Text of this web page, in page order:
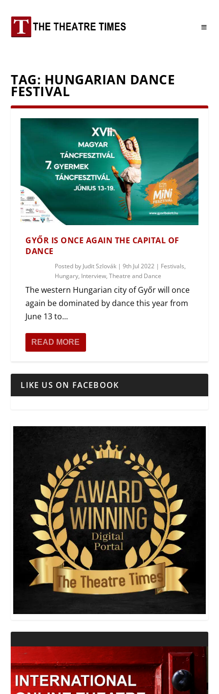
TAG: HUNGARIAN DANCE
FESTIVAL
GYŐR IS ONCE AGAIN THE CAPITAL OF
DANCE
Posted by Judit Szlovák |9th Jul 2022 | Festivals,
Hungary, Interview,Theatre and Dance
The western Hungarian city of Győr will once
again be dominated by dance this year from
June 13 to...
READ MORE
LIKE US ON FACEBOOK